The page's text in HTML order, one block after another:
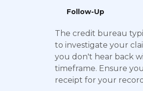
Follow-Up
The credit bureau
to investigate your
you don't hear back
timeframe. Ensure
receipt for your